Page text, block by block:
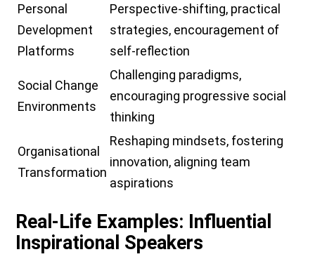
Personal
Development
Platforms
Perspective-shifting, practical
strategies, encouragement of
self-reflection
Social Change
Environments
Challenging paradigms,
encouraging progressive social
thinking
Organisational
Transformation
Reshaping mindsets, fostering
innovation, aligning team
aspirations
Real-Life Examples: Influential
Inspirational Speakers